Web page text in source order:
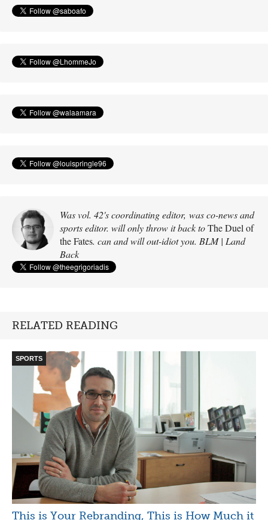
Was vol. 42's coordinating editor, was co-news and
sports editor. will only throw it back toThe Duel of
the Fates. can and will out-idiot you. BLM | Land
Back
RELATED READING
SPORTS
This is Your Rebranding, This is How Much it